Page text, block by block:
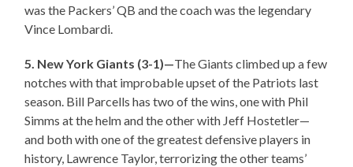
was the Packers’ QB and the coach was the legendary
Vince Lombardi.
5. New York Giants (3-1)—The Giants climbed up a few
notches with that improbable upset of the Patriots last
season. Bill Parcells has two of the wins, one with Phil
Simms at the helm and the other with Jeff Hostetler—
and both with one of the greatest defensive players in
history, Lawrence Taylor, terrorizing the other teams’